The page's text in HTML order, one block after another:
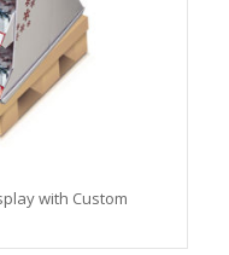
with Custom